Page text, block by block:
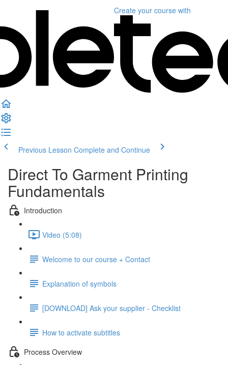
Create your course with
Previous Lesson Complete and Continue
Direct To Garment Printing
Fundamentals
Introduction
Video (5:08)
Welcome to our course + Contact
Explanation of symbols
[DOWNLOAD] Ask your supplier - Checklist
How to activate subtitles
Process Overview